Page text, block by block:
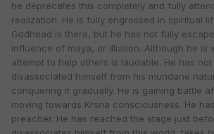
he deprecates this completely and fully
realization. He is fully engrossed in spiritual
Godhead is there, but he has not fully
influence of maya, or illusion. Although he is
attempt to help others is laudable. He has
disassociated himself from his mundane
conquering it gradually. He is gaining battle
moving towards Krsna consciousness. He
preacher. He has reached the stage just